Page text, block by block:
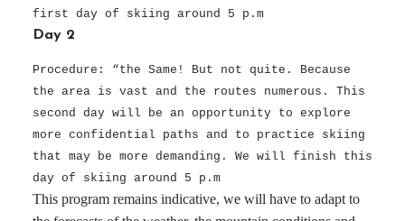
first day of skiing around 5 p.m
Day 2
Procedure: “the Same! But not quite. Because
the area is vast and the routes numerous. This
second day will be an opportunity to explore
more confidential paths and to practice skiing
that may be more demanding. We will finish this
day of skiing around 5 p.m
This program remains indicative, we will have to adapt to